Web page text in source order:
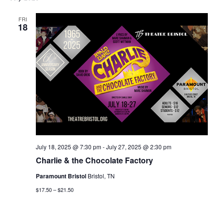
FRI
18
Charlie & the Chocolate Factory
July 18, 2025 @ 7:30 pm-July 27, 2025 @ 2:30 pm
Paramount Bristol Bristol, TN
$17.50 – $21.50